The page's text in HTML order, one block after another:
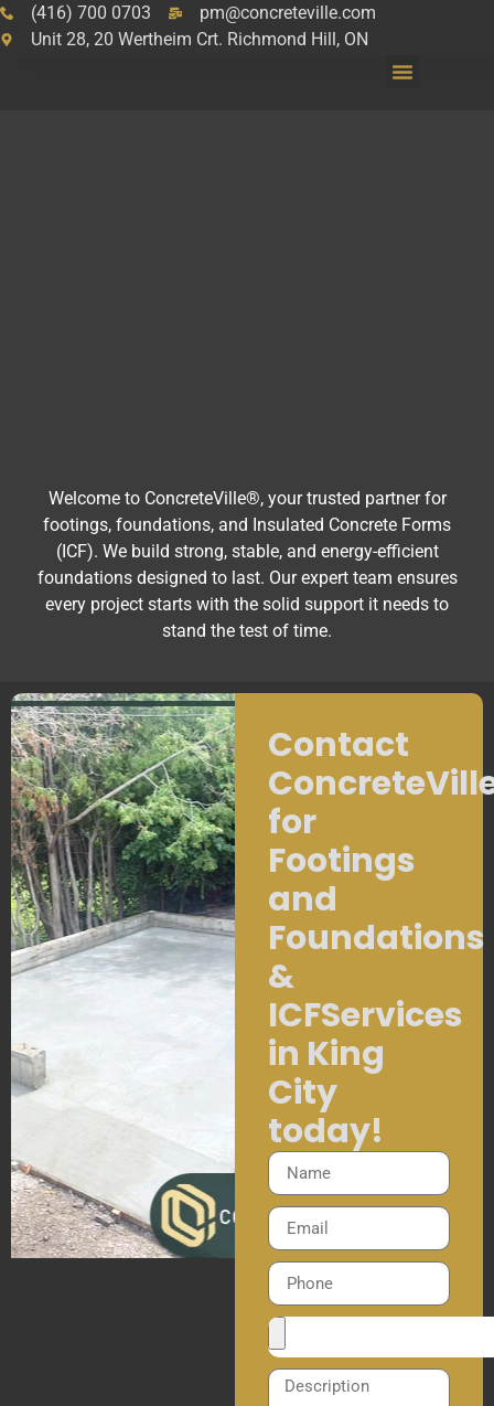
(416) 700 0703
pm@concreteville.com
Unit 28, 20 Wertheim Crt. Richmond Hill, ON
Welcome to ConcreteVille®, your trusted partner for
footings, foundations, and Insulated Concrete Forms
(ICF). We build strong, stable, and energy-efficient
foundations designed to last. Our expert team ensures
every project starts with the solid support it needs to
stand the test of time.
Contact
for
Footings
and
Foundations
&
ICFServices
in King
City
today!